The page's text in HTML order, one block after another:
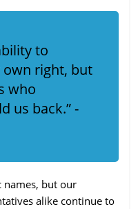
to
own right, but
who
us back.” -
names, but our
alike continue to